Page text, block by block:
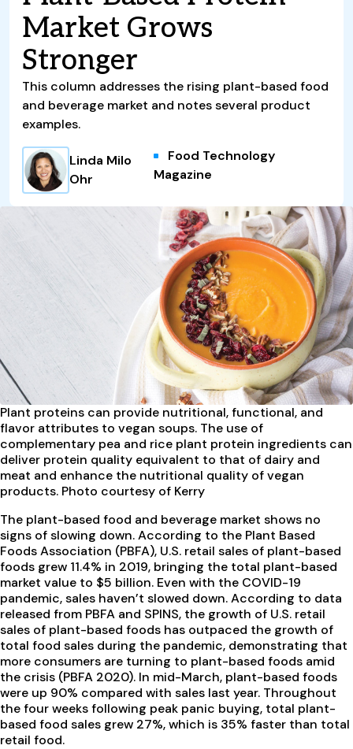
Market Grows
Stronger
This column addresses the rising plant-based food
and beverage market and notes several product
examples.
Linda Milo
Ohr
Food Technology
Magazine
Plant proteins can provide nutritional, functional, and
flavor attributes to vegan soups. The use of
complementary pea and rice plant protein ingredients can
deliver protein quality equivalent to that of dairy and
meat and enhance the nutritional quality of vegan
products. Photo courtesy of Kerry
The plant-based food and beverage market shows no
signs of slowing down. According to the Plant Based
Foods Association (PBFA), U.S. retail sales of plant-based
foods grew 11.4% in 2019, bringing the total plant-based
market value to $5 billion. Even with the COVID-19
pandemic, sales haven’t slowed down. According to data
released from PBFA and SPINS, the growth of U.S. retail
sales of plant-based foods has outpaced the growth of
total food sales during the pandemic, demonstrating that
more consumers are turning to plant-based foods amid
the crisis (PBFA 2020). In mid-March, plant-based foods
were up 90% compared with sales last year. Throughout
the four weeks following peak panic buying, total plant-
based food sales grew 27%, which is 35% faster than total
retail food.